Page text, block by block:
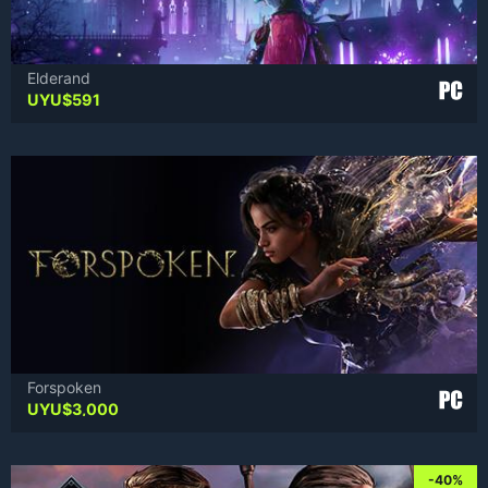
Elderand
UYU$591
Forspoken
UYU$3,000
-40%